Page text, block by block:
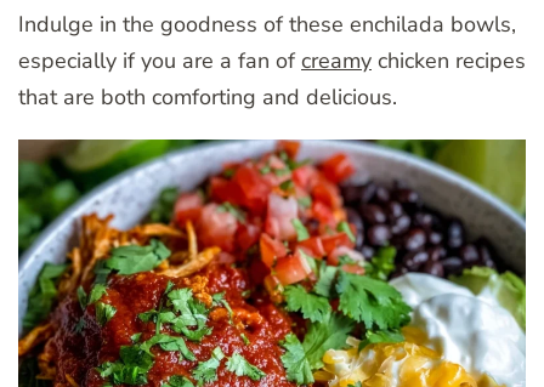
Indulge in the goodness of these enchilada bowls,
especially if you are a fan of creamy chicken recipes
that are both comforting and delicious.